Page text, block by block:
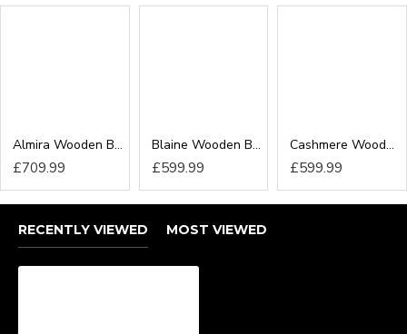
Almira Wooden Bed Frame
£709.99
Blaine Wooden Bed Frame
£599.99
Cashmere Wooden Bed Frame
£599.99
RECENTLY VIEWED MOST VIEWED